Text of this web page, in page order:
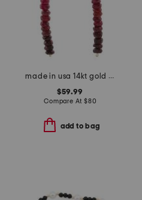
made in usa 14kt gold ombre ruby linear beaded earrings
$59.99
Compare At $80
add to bag